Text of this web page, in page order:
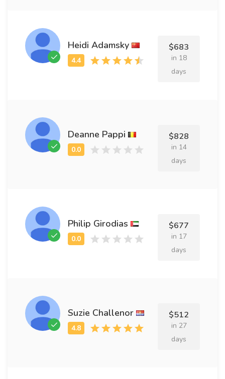
Heidi Adamsky $683
in 18
days
Deanne Pappi $828
in 14
days
Philip Girodias $677
in 17
days
Suzie Challenor $512
in 27
days